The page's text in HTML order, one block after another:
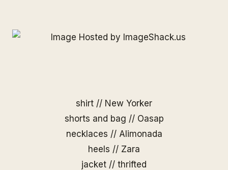
shirt // New Yorker
shorts and bag // Oasap
necklaces // Alimonada
heels // Zara
jacket // thrifted